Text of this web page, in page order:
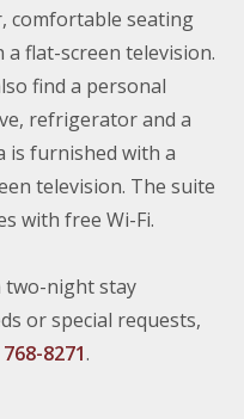
comfortable seating
flat-screen television.
find a personal
refrigerator and a
is furnished with a
television. The suite
with free Wi-Fi.
two-night stay
or special requests,
8271.